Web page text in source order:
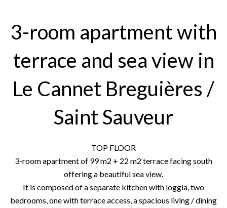
3-room apartment with
terrace and sea view in
Le Cannet Breguières /
Saint Sauveur
TOP FLOOR
3-room apartment of 99 m2 + 22 m2 terrace facing south
offering a beautiful sea view.
It is composed of a separate kitchen with loggia, two
bedrooms, one with terrace access, a spacious living / dining